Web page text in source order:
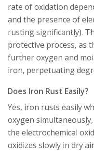
rate of oxidation
and the presence of
rusting significantly).
protective process, as
further oxygen and
iron, perpetuating
Does Iron Rust Easily?
Yes, iron rusts easily
oxygen
the electrochemical
oxidizes slowly in dry